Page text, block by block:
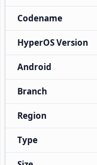
Codename
HyperOS Version
Android
Branch
Region
Type